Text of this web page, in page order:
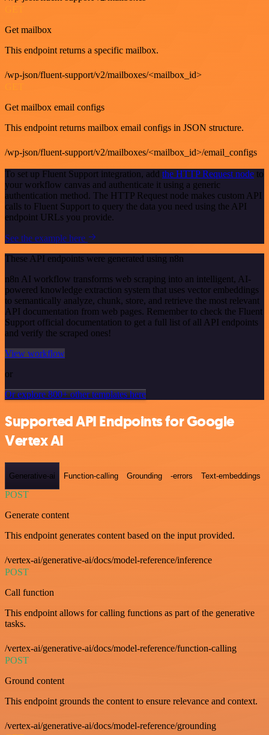
Get mailbox
This endpoint returns a specific mailbox.
/wp-json/fluent-support/v2/mailboxes/<mailbox_id>
Get mailbox email configs
This endpoint returns mailbox email configs in JSON structure.
/wp-json/fluent-support/v2/mailboxes/<mailbox_id>/email_configs
To set up Fluent Support integration, add the HTTP Request node to
your workflow canvas and authenticate it using a generic
authentication method. The HTTP Request node makes custom API
calls to Fluent Support to query the data you need using the API
endpoint URLs you provide.
See the example here
These API endpoints were generated using n8n
n8n AI workflow transforms web scraping into an intelligent, AI-
powered knowledge extraction system that uses vector embeddings
to semantically analyze, chunk, store, and retrieve the most relevant
API documentation from web pages. Remember to check the Fluent
Support official documentation to get a full list of all API endpoints
and verify the scraped ones!
View workflow
or
Or explore 800+ other templates here
Supported API Endpoints for Google
Vertex AI
Generative-ai Function-calling Grounding -errors Text-embeddings
POST
Generate content
This endpoint generates content based on the input provided.
/vertex-ai/generative-ai/docs/model-reference/inference
POST
Call function
This endpoint allows for calling functions as part of the generative
tasks.
/vertex-ai/generative-ai/docs/model-reference/function-calling
POST
Ground content
This endpoint grounds the content to ensure relevance and context.
/vertex-ai/generative-ai/docs/model-reference/grounding